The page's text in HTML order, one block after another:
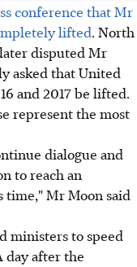
conference that Mr
lifted. North
disputed Mr
asked that United
and 2017 be lifted.
represent the most
dialogue and
to reach an
time," Mr Moon said
ministers to speed
day after the